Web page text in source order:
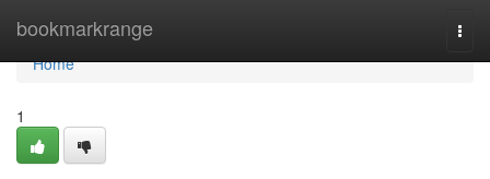
bookmarkrange
Home
Home
1